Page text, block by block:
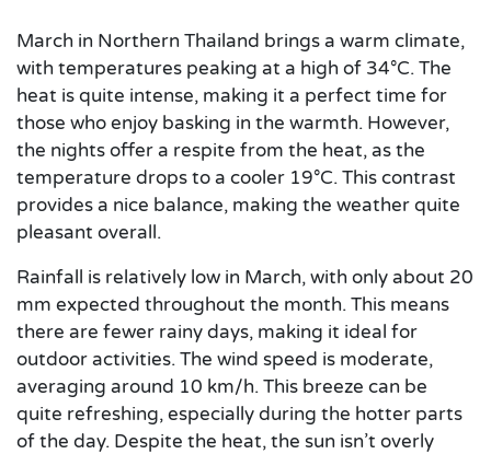
March in Northern Thailand brings a warm climate,
with temperatures peaking at a high of 34°C. The
heat is quite intense, making it a perfect time for
those who enjoy basking in the warmth. However,
the nights offer a respite from the heat, as the
temperature drops to a cooler 19°C. This contrast
provides a nice balance, making the weather quite
pleasant overall.
Rainfall is relatively low in March, with only about 20
mm expected throughout the month. This means
there are fewer rainy days, making it ideal for
outdoor activities. The wind speed is moderate,
averaging around 10 km/h. This breeze can be
quite refreshing, especially during the hotter parts
of the day. Despite the heat, the sun isn’t overly